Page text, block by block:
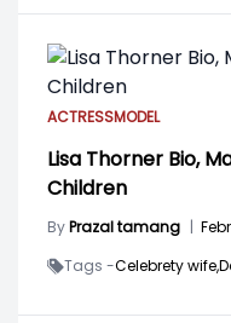
ACTRESSMODEL
Lisa Thorner Bio,
Children
ByPrazal tamang |
Tags -Celebrety wife,